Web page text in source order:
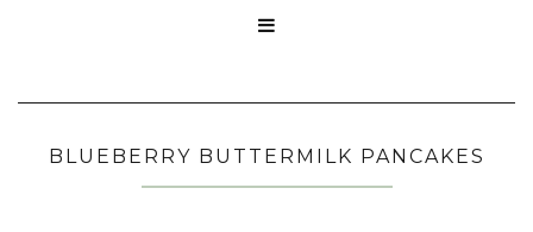

BLUEBERRY BUTTERMILK PANCAKES